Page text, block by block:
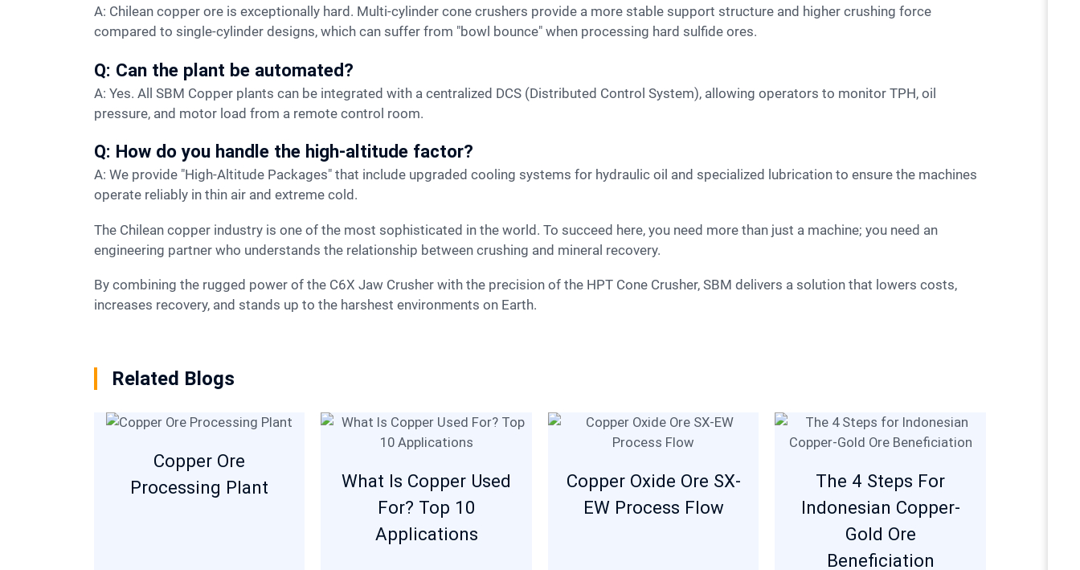
A: Chilean copper ore is exceptionally hard. Multi-cylinder cone crushers provide a more stable support structure and higher crushing force
compared to single-cylinder designs, which can suffer from "bowl bounce" when processing hard sulfide ores.
Q: Can the plant be automated?
A: Yes. All SBM Copper plants can be integrated with a centralized DCS (Distributed Control System), allowing operators to monitor TPH, oil
pressure, and motor load from a remote control room.
Q: How do you handle the high-altitude factor?
A: We provide "High-Altitude Packages" that include upgraded cooling systems for hydraulic oil and specialized lubrication to ensure the machines
operate reliably in thin air and extreme cold.
The Chilean copper industry is one of the most sophisticated in the world. To succeed here, you need more than just a machine; you need an
engineering partner who understands the relationship between crushing and mineral recovery.
By combining the rugged power of the C6X Jaw Crusher with the precision of the HPT Cone Crusher, SBM delivers a solution that lowers costs,
increases recovery, and stands up to the harshest environments on Earth.
Related Blogs
Copper Ore
Processing Plant
What Is Copper Used
For? Top 10
Applications
Copper Oxide Ore SX-
EW Process Flow
The 4 Steps For
Indonesian Copper-
Gold Ore
Beneficiation